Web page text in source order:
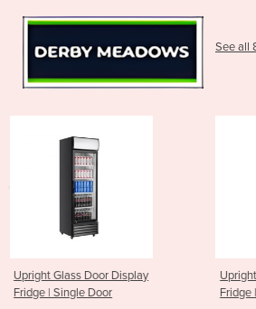
See all
Upright Glass Door Display
Fridge | 2-Door